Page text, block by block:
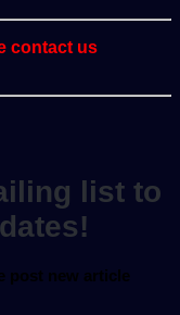
contact us
list to
post new article